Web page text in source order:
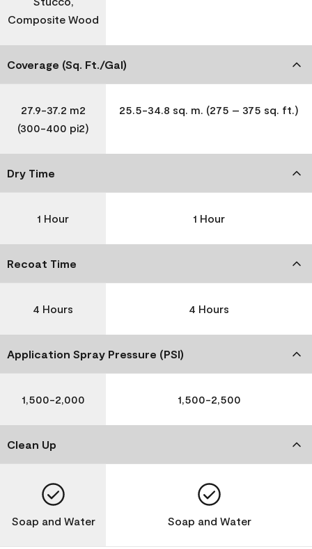
Composite Wood
Coverage (Sq. Ft./Gal)
27.9-37.2 m2
(300-400 pi2)
25.5-34.8 sq. m. (275 – 375 sq. ft.)
Dry Time
1 Hour 1 Hour
Recoat Time
4 Hours 4 Hours
Application Spray Pressure (PSI)
1,500-2,000 1,500-2,500
Clean Up
Soap and Water Soap and Water